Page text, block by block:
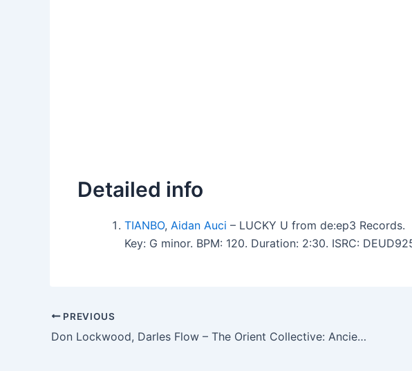
Detailed info
TIANBO, Aidan Auci – LUCKY U from de:ep3 Records.
Key: G minor. BPM: 120. Duration: 2:30. ISRC:
PREVIOUS
Don Lockwood, Darles Flow – The Orient Collective: Ancient Beauty